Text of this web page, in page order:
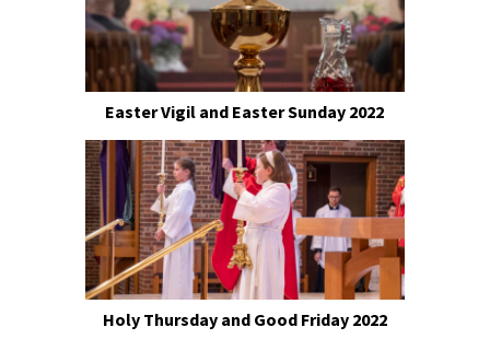
Easter Vigil and Easter Sunday 2022
Holy Thursday and Good Friday 2022